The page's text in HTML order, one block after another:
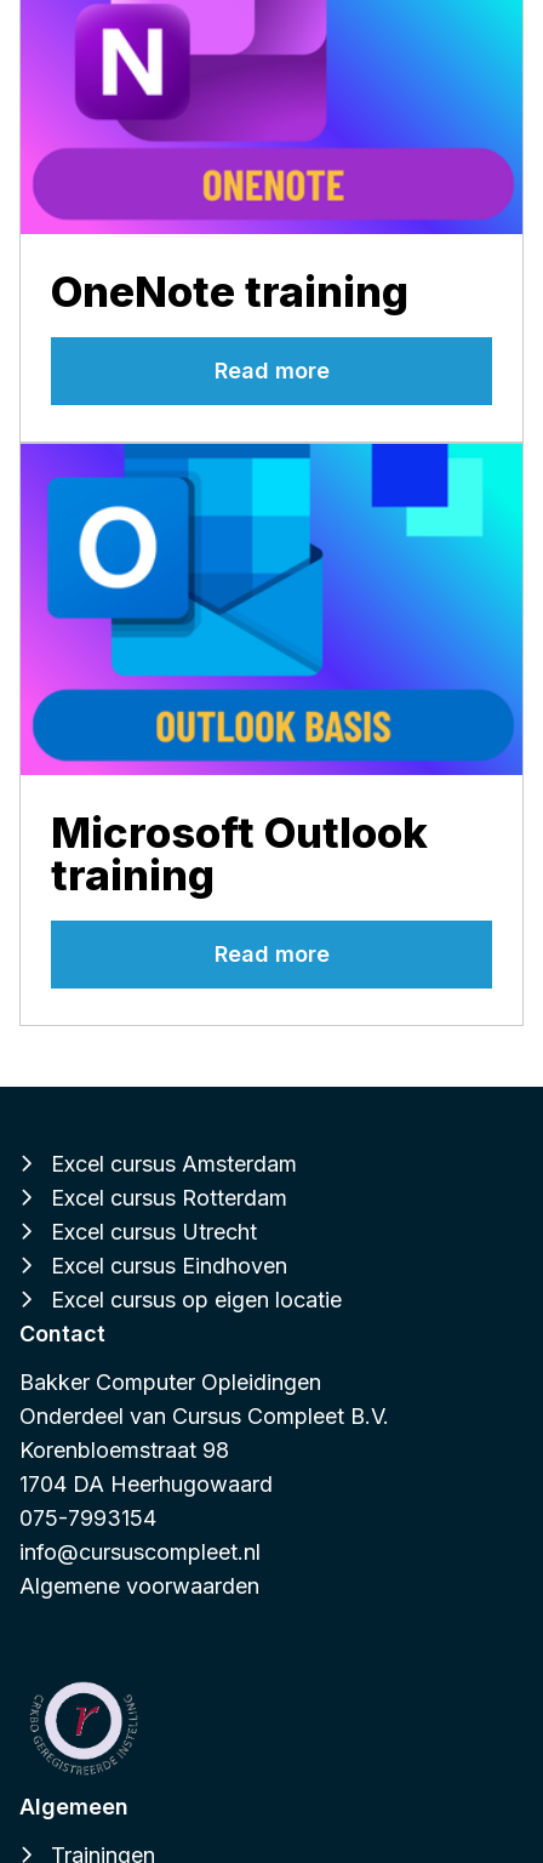
OneNote training
Read more
Microsoft Outlook
training
Read more
Excel cursus Amsterdam
Excel cursus Rotterdam
Excel cursus Utrecht
Excel cursus Eindhoven
Excel cursus op eigen locatie
Contact
Bakker Computer Opleidingen
Onderdeel van Cursus Compleet B.V.
Korenbloemstraat 98
1704 DA Heerhugowaard
075-7993154
info@cursuscompleet.nl
Algemene voorwaarden
Algemeen
Trainingen